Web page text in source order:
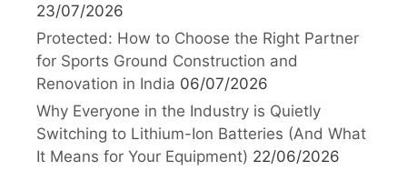
23/07/2026
Protected: How to Choose the Right Partner
for Sports Ground Construction and
Renovation in India 06/07/2026
Why Everyone in the Industry is Quietly
Switching to Lithium-Ion Batteries (And What
It Means for Your Equipment) 22/06/2026